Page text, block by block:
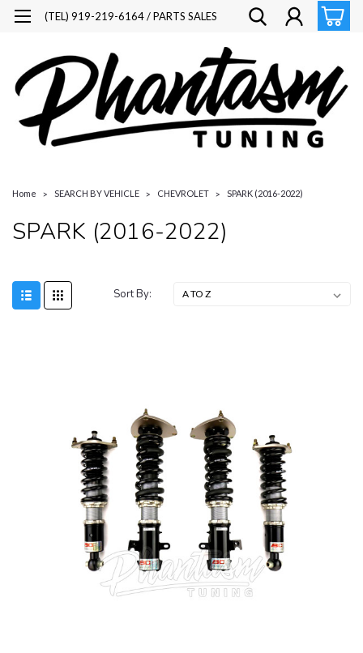
(TEL) 919-219-6164 / PARTS SALES
Home SEARCH BY VEHICLE CHEVROLET SPARK (2016-2022)
SPARK (2016-2022)
Sort By: